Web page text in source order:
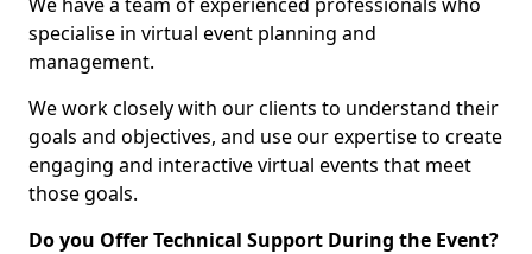
specialise in virtual event planning and
management.
We work closely with our clients to understand their
goals and objectives, and use our expertise to create
engaging and interactive virtual events that meet
those goals.
Do you Offer Technical Support During the Event?